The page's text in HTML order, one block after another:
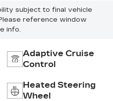
subject to final vehicle
reference window
info.
Adaptive Cruise
Control
Heated Steering
Wheel